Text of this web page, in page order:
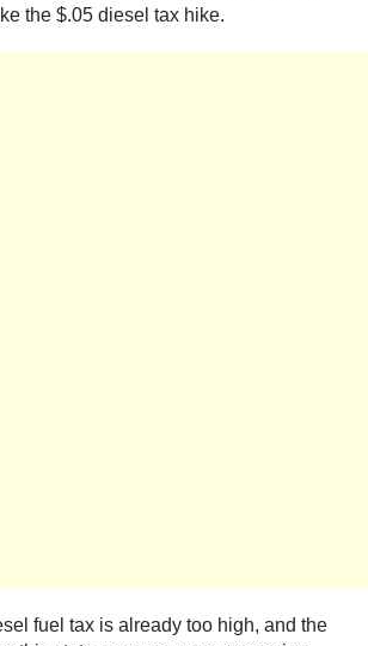
the $.05 diesel tax hike.
fuel tax is already too high, and the